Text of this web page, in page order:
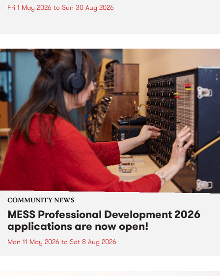
Fri 1 May 2026 to Sun 30 Aug 2026
COMMUNITY NEWS
MESS Professional Development 2026
applications are now open!
Mon 11 May 2026 to Sat 8 Aug 2026